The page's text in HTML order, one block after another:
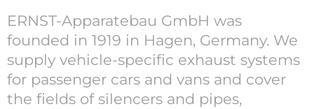
ERNST-Apparatebau GmbH was
founded in 1919 in Hagen, Germany. We
supply vehicle-specific exhaust systems
for passenger cars and vans and cover
the fields of silencers and pipes,